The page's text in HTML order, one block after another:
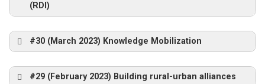
Bill
Reimer
Ryser-Murphy.
(RDI)
#30 (March 2023) Knowledge Mobilization
#29 (February 2023) Building rural-urban alliances